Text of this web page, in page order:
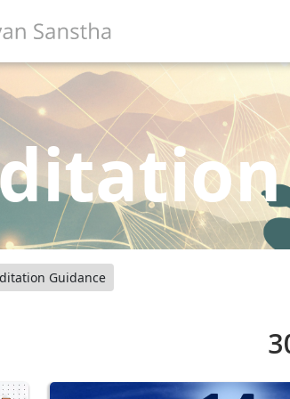
Guidance